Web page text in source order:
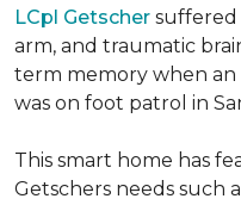
LCpl Getscher suffered
arm, and traumatic
term memory when an
was on foot patrol in
This smart home has
Getschers needs such